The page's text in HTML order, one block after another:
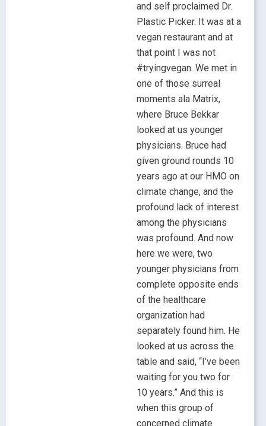
and self proclaimed Dr.
Plastic Picker. It was at a
vegan restaurant and at
that point I was not
#tryingvegan. We met in
one of those surreal
moments ala Matrix,
where Bruce Bekkar
looked at us younger
physicians. Bruce had
given ground rounds 10
years ago at our HMO on
climate change, and the
profound lack of interest
among the physicians
was profound. And now
here we were, two
younger physicians from
complete opposite ends
of the healthcare
organization had
separately found him. He
looked at us across the
table and said, “I’ve been
waiting for you two for
10 years.” And this is
when this group of
concerned climate